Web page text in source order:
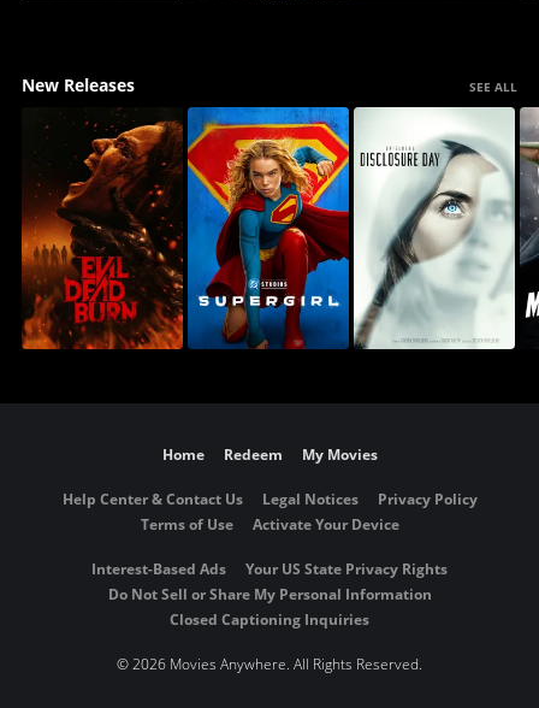
New Releases SEE ALL
Home Redeem My Movies
Help Center & Contact Us Legal Notices
Privacy Policy
Terms of Use
Activate Your Device
Interest-Based Ads
Your US State Privacy Rights
Do Not Sell or Share My Personal Information
Closed Captioning Inquiries
©2026 Movies Anywhere. All Rights Reserved.